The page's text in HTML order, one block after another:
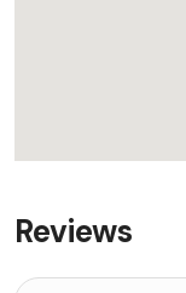
Reviews